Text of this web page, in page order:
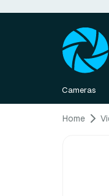
Cameras
Home